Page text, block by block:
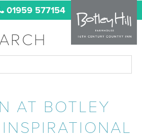
01959 577154
AT BOTLEY